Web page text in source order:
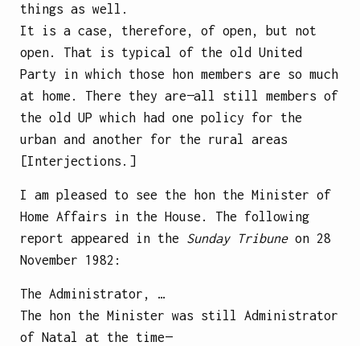
things as well.
It is a case, therefore, of open, but not
open. That is typical of the old United
Party in which those hon members are so much
at home. There they are—all still members of
the old UP which had one policy for the
urban and another for the rural areas
[Interjections.]
I am pleased to see the hon the Minister of
Home Affairs in the House. The following
report appeared in the Sunday Tribuneon 28
November 1982:
The Administrator, …
The hon the Minister was still Administrator
of Natal at the time—